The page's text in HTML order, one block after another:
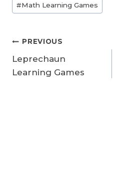
#Math Learning Games
Post
navigation
PREVIOUS
Leprechaun
Learning Games